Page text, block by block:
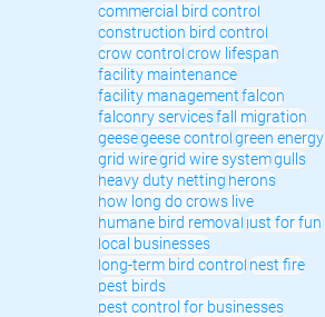
commercial bird control
construction bird control
crow controlcrow lifespan
facility maintenance
facility managementfalcon
falconry servicesfall migration
geesegeese controlgreen energy
grid wiregrid wire systemgulls
heavy duty netting herons
how long do crows live
humane bird removal just for fun
local businesses
long-term bird control nest fire
pest birds
pest control for businesses